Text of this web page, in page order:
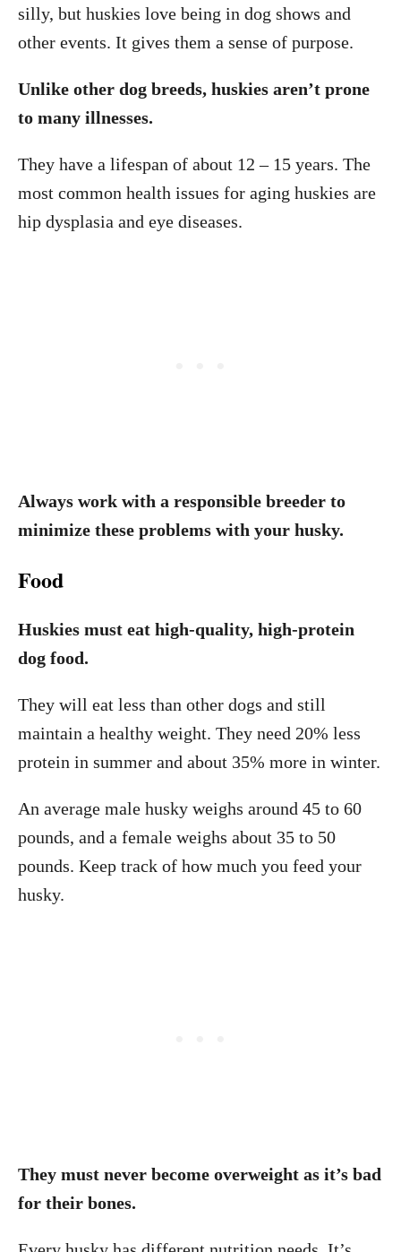
silly, but huskies love being in dog shows and
other events. It gives them a sense of purpose.
Unlike other dog breeds, huskies aren’t prone
to many illnesses.
They have a lifespan of about 12 – 15 years. The
most common health issues for aging huskies are
hip dysplasia and eye diseases.
Always work with a responsible breeder to
minimize these problems with your husky.
Food
Huskies must eat high-quality, high-protein
dog food.
They will eat less than other dogs and still
maintain a healthy weight. They need 20% less
protein in summer and about 35% more in winter.
An average male husky weighs around 45 to 60
pounds, and a female weighs about 35 to 50
pounds. Keep track of how much you feed your
husky.
They must never become overweight as it’s bad
for their bones.